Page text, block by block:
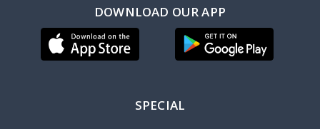
DOWNLOAD OUR APP
SPECIAL